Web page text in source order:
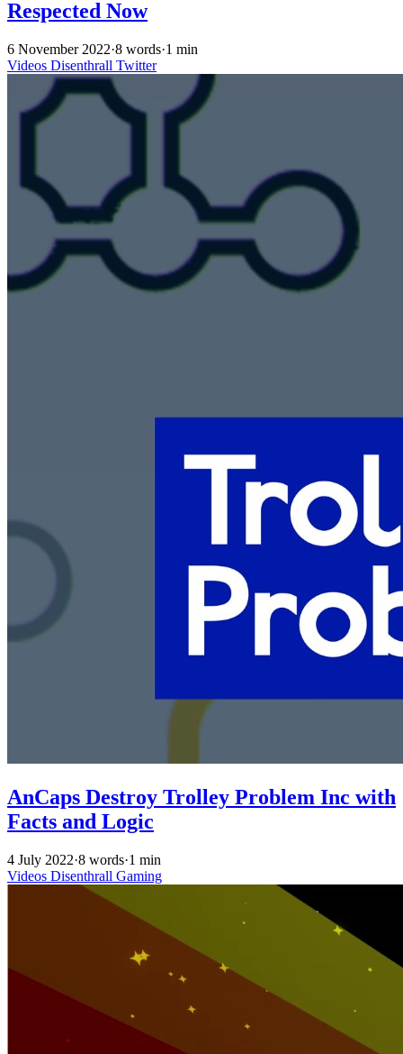
Respected Now
6 November 2022·8 words·1 min
Videos Disenthrall Twitter
AnCaps Destroy Trolley Problem Inc with
Facts and Logic
4 July 2022·8 words·1 min
Videos Disenthrall Gaming